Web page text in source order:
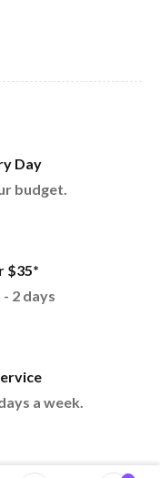
Day
budget.
$35*
2 days
a week.